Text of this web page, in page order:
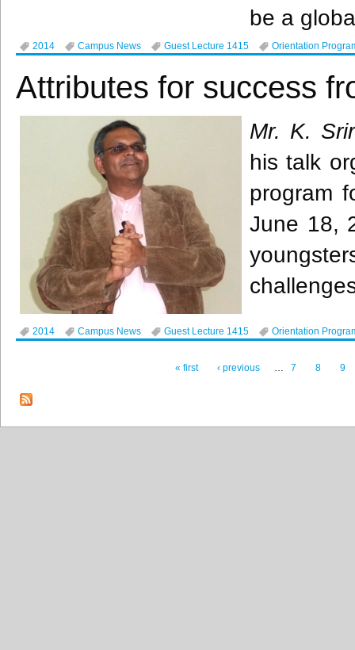
be a
2014 Campus News Guest Lecture 1415 Orientation
Attributes for success
Mr. K.
his talk
program
June 18,
2014 Campus News Guest Lecture 1415 Orientation
« first ‹ previous … 7 8 9